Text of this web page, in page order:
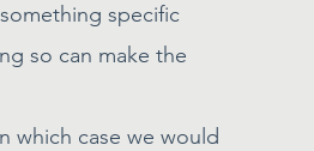
specific
so can make the
which case we would